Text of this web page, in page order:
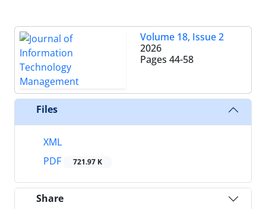
Volume 18, Issue 2
2026
Pages 44-58
Files
XML
PDF
721.97 K
Share